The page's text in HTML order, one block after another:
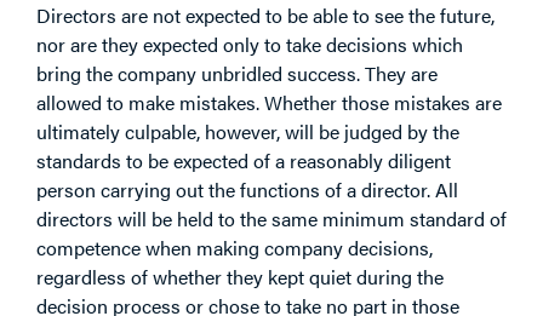
Directors are not expected to be able to see the future,
nor are they expected only to take decisions which
bring the company unbridled success. They are
allowed to make mistakes. Whether those mistakes are
ultimately culpable, however, will be judged by the
standards to be expected of a reasonably diligent
person carrying out the functions of a director. All
directors will be held to the same minimum standard of
competence when making company decisions,
regardless of whether they kept quiet during the
decision process or chose to take no part in those